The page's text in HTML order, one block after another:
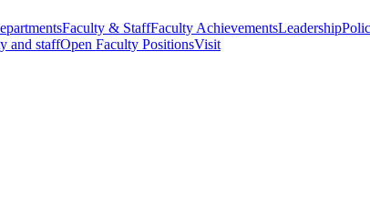
Faculty & StaffFaculty AchievementsLeadership
and staffOpen Faculty PositionsVisit